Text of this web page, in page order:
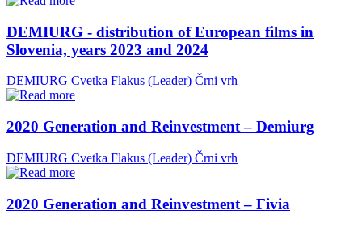
DEMIURG - distribution of European films in
Slovenia, years 2023 and 2024
DEMIURG Cvetka Flakus (Leader) Črni vrh
2020 Generation and Reinvestment – Demiurg
DEMIURG Cvetka Flakus (Leader) Črni vrh
2020 Generation and Reinvestment – Fivia